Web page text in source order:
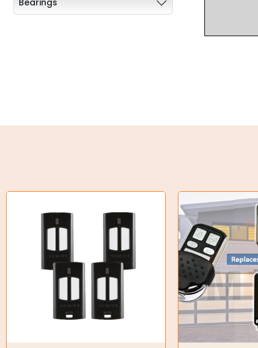
Bearings
Hydraulic Power Packs
Orbital Hydraulic Motor
Gear Hydraulic Pumps
Hydraulic Seal Kits